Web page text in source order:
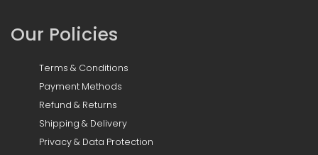
Our Policies
Terms & Conditions
Payment Methods
Refund & Returns
Shipping & Delivery
Privacy & Data Protection